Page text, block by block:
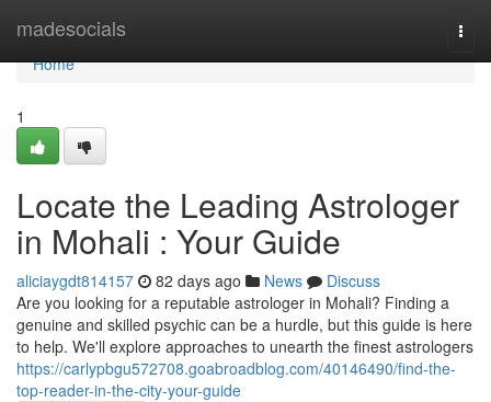
madesocials
Home
Home
1
Locate the Leading Astrologer
in Mohali : Your Guide
aliciaygdt814157 82 days ago News
Discuss
Are you looking for a reputable astrologer in Mohali? Finding a
genuine and skilled psychic can be a hurdle, but this guide is here
to help. We'll explore approaches to unearth the finest astrologers
https://carlypbgu572708.goabroadblog.com/40146490/find-the-
top-reader-in-the-city-your-guide